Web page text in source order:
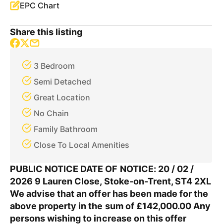
EPC Chart
Share this listing
3 Bedroom
Semi Detached
Great Location
No Chain
Family Bathroom
Close To Local Amenities
PUBLIC NOTICE DATE OF NOTICE: 20 / 02 /
2026 9 Lauren Close, Stoke-on-Trent, ST4 2XL
We advise that an offer has been made for the
above property in the sum of £142,000.00 Any
persons wishing to increase on this offer